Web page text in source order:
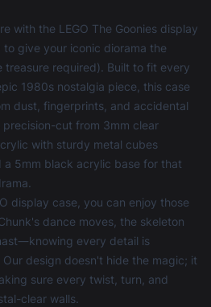
with the LEGO The Goonies display
give your iconic diorama the
required). Built to fit every
1980s nostalgia piece, this case
dust, fingerprints, and accidental
cut from 3mm clear
with sturdy metal cubes
a 5mm black acrylic base for that
display case, you can enjoy those
dance moves, the skeleton
every detail is
design doesn't hide the magic; it
sure every twist, turn, and
clear walls.